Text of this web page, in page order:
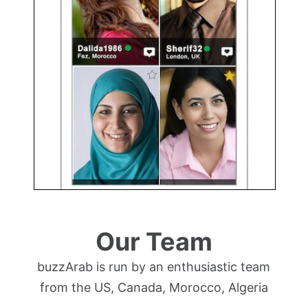
Our Team
buzzArab is run by an enthusiastic team
from the US, Canada, Morocco, Algeria